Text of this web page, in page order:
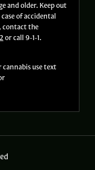
and older. Keep out
of accidental
contact the
or call 9-1-1.
cannabis use text